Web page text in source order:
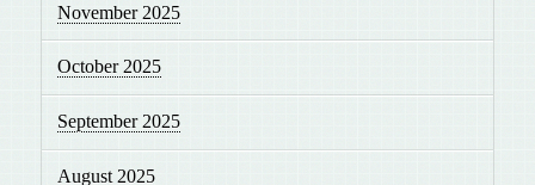
November 2025
October 2025
September 2025
August 2025